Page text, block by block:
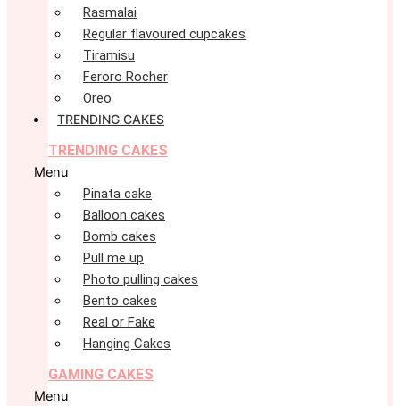
Rasmalai
Regular flavoured cupcakes
Tiramisu
Feroro Rocher
Oreo
TRENDING CAKES
TRENDING CAKES
Menu
Pinata cake
Balloon cakes
Bomb cakes
Pull me up
Photo pulling cakes
Bento cakes
Real or Fake
Hanging Cakes
GAMING CAKES
Menu